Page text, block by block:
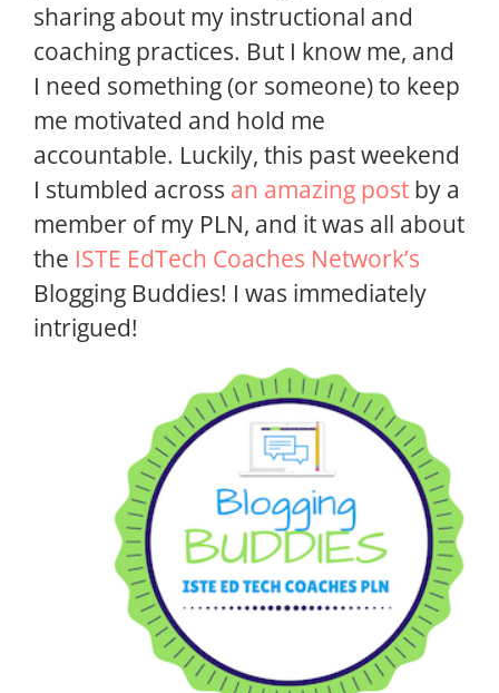
sharing about my instructional and
coaching practices. But I know me, and
I need something (or someone) to keep
me motivated and hold me
accountable. Luckily, this past weekend
I stumbled across an amazing post by a
member of my PLN, and it was all about
the ISTE EdTech Coaches Network’s
Blogging Buddies! I was immediately
intrigued!